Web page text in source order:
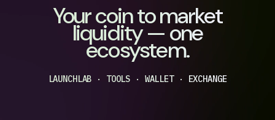
Your coin to market
liquidity — one
ecosystem.
LAUNCHLAB · TOOLS · WALLET · EXCHANGE